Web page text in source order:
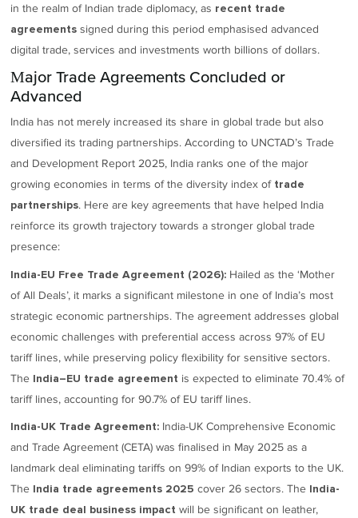
in the realm of Indian trade diplomacy, as recent trade
agreements signed during this period emphasised advanced
digital trade, services and investments worth billions of dollars.
Major Trade Agreements Concluded or
Advanced
India has not merely increased its share in global trade but also
diversified its trading partnerships. According to UNCTAD’s Trade
and Development Report 2025, India ranks one of the major
growing economies in terms of the diversity index of trade
partnerships. Here are key agreements that have helped India
reinforce its growth trajectory towards a stronger global trade
presence:
India-EU Free Trade Agreement (2026): Hailed as the ‘Mother
of All Deals’, it marks a significant milestone in one of India’s most
strategic economic partnerships. The agreement addresses global
economic challenges with preferential access across 97% of EU
tariff lines, while preserving policy flexibility for sensitive sectors.
The India–EU trade agreement is expected to eliminate 70.4% of
tariff lines, accounting for 90.7% of EU tariff lines.
India-UK Trade Agreement: India-UK Comprehensive Economic
and Trade Agreement (CETA) was finalised in May 2025 as a
landmark deal eliminating tariffs on 99% of Indian exports to the UK.
The
India trade agreements 2025 cover 26 sectors. The
India-
UK trade deal business impact will be significant on leather,